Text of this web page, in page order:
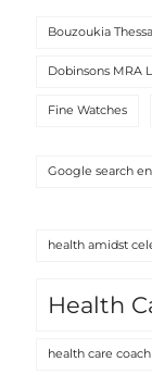
Bouzoukia
Dobinsons MRA
Fine Watches
Google search
health amidst
Health
health care